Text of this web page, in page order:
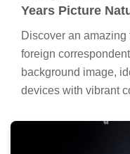
Years Picture
Discover an
foreign
background image,
devices with vibrant